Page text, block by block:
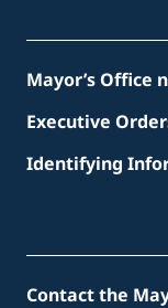
Mayor’s Office
Executive
Identifying
Contact the